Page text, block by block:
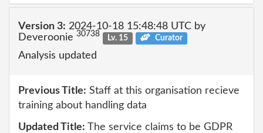
Version 3: 2024-10-18 15:48:48 UTC by
Deveroonie 30738 Lv. 15 Curator
Analysis updated
Previous Title: Staff at this organisation recieve
training about handling data
Updated Title: The service claims to be GDPR